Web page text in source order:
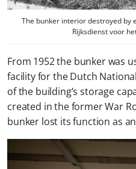
The bunker interior destroyed by
Rijksdienst voor
From 1952 the bunker was
facility for the Dutch
of the building’s storage
created in the former War
bunker lost its function as